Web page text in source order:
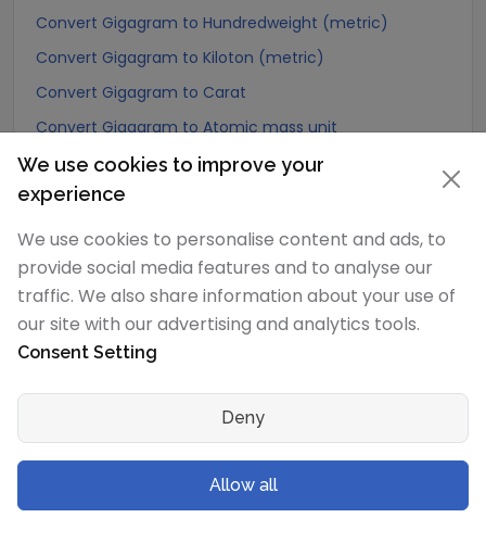
Convert Gigagram to Hundredweight (metric)
Convert Gigagram to Kiloton (metric)
Convert Gigagram to Carat
Convert Gigagram to Atomic mass unit
Convert Gigagram to Gamma
Convert Gigagram to Dalton
Convert Gigagram to Planck mass
Convert Gigagram to Electron mass (rest)
Convert Gigagram to Muon mass
Convert Gigagram to Proton mass
Convert Gigagram to Deuteron mass
Convert Gigagram to Earth's mass
Convert Gigagram to Sun's mass
Convert Gigagram to Talent (Biblical Hebrew)
We use cookies to improve your
experience
We use cookies to personalise content and ads, to
provide social media features and to analyse our
traffic. We also share information about your use of
our site with our advertising and analytics tools.
Consent Setting
Deny
Allow all